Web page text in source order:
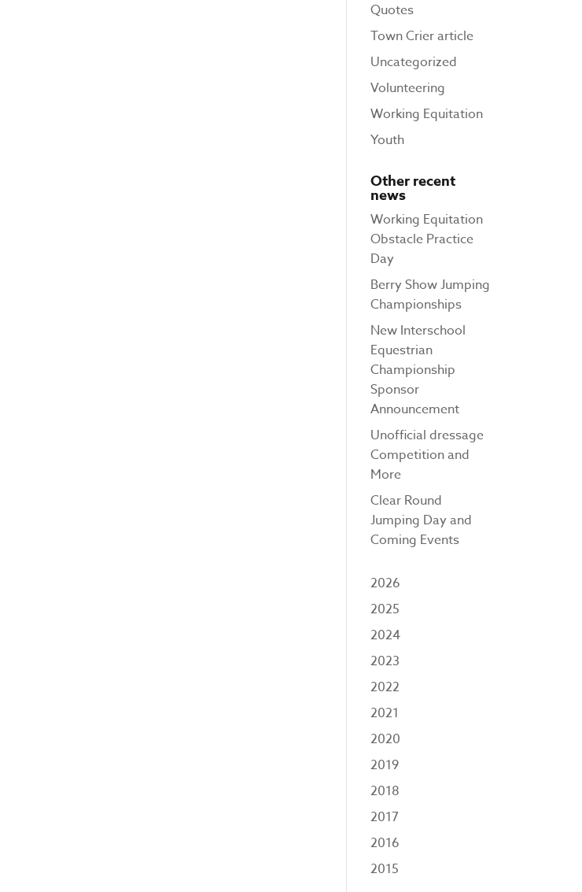
Quotes
Town Crier article
Uncategorized
Volunteering
Working Equitation
Youth
Other recent
news
Working Equitation
Obstacle Practice
Day
Berry Show Jumping
Championships
New Interschool
Equestrian
Championship
Sponsor
Announcement
Unofficial dressage
Competition and
More
Clear Round
Jumping Day and
Coming Events
2026
2025
2024
2023
2022
2021
2020
2019
2018
2017
2016
2015